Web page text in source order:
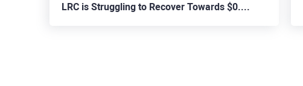
LRC is Struggling to Recover Towards $0.300